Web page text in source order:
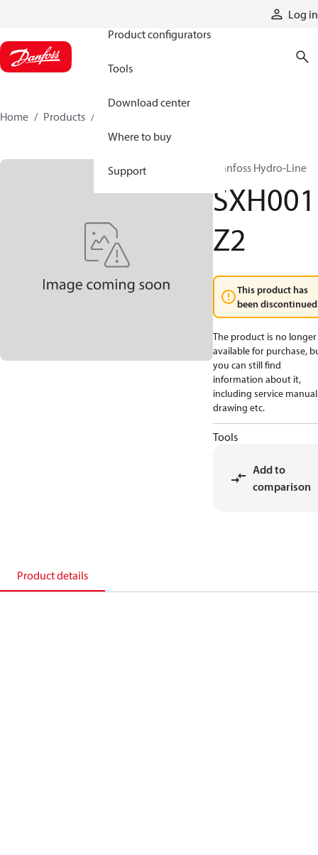
Log in
Product configurators
Tools
Download center
Where to buy
Support
Home Products
Danfoss Hydro-Line
SXH001
Z2
This product has
been
The product is no longer
available for purchase,
you can still find
information about it,
including service
drawing etc.
Tools
Add to
comparison
Product details